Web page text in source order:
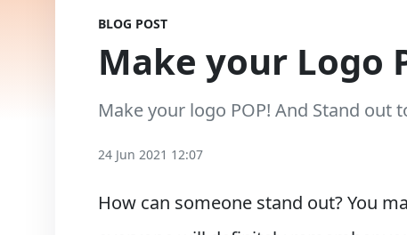
BLOG POST
Make your Logo
Make your logo POP! And Stand out
24 Jun 2021 12:07
How can someone stand out? You